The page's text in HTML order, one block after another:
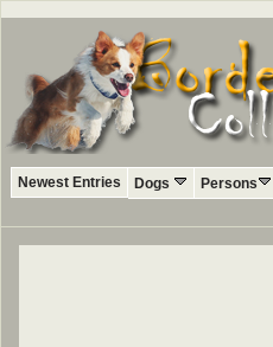
Newest Entries Dogs Persons